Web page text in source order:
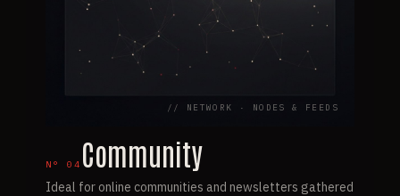
// NETWORK · NODES & FEEDS
N° 04 Community
Ideal for online communities and newsletters gathered